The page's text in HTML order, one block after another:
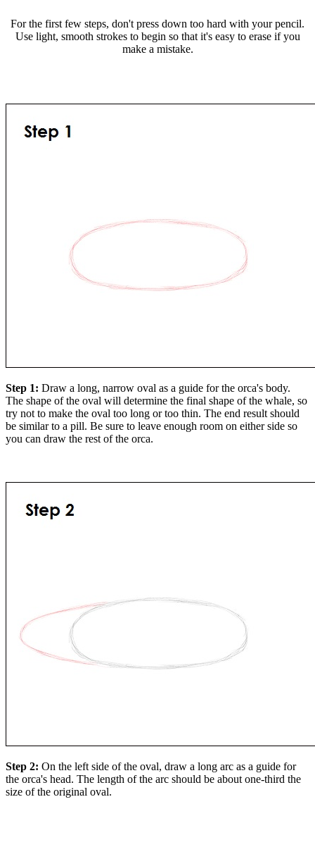
For the first few steps, don't press down too hard with your pencil.
Use light, smooth strokes to begin so that it's easy to erase if you
make a mistake.
Step 1: Draw a long, narrow oval as a guide for the orca's body.
The shape of the oval will determine the final shape of the whale, so
try not to make the oval too long or too thin. The end result should
be similar to a pill. Be sure to leave enough room on either side so
you can draw the rest of the orca.
Step 2: On the left side of the oval, draw a long arc as a guide for
the orca's head. The length of the arc should be about one-third the
size of the original oval.